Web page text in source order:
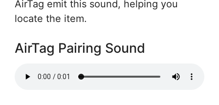
AirTag emit this sound, helping you
locate the item.
AirTag Pairing Sound